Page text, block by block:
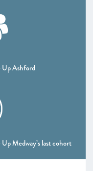
Up Ashford
Medway’s last cohort